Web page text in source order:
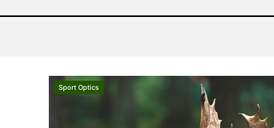
Sport Optics